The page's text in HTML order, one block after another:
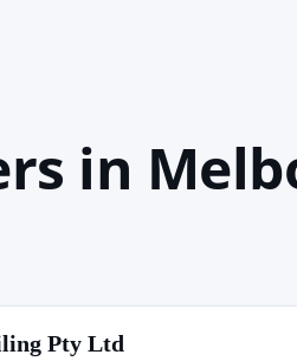
in
Pty Ltd